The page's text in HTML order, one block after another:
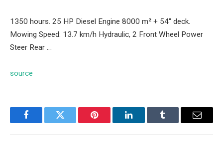
1350 hours. 25 HP Diesel Engine 8000 m² + 54″ deck.
Mowing Speed: 13.7 km/h Hydraulic, 2 Front Wheel Power
Steer Rear …
source
FacebookTwitter Pinterest LinkedInTumblr Email